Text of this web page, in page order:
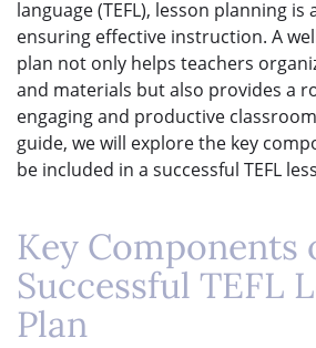
language (TEFL), lesson planning
ensuring effective instruction. A
plan not only helps teachers
and materials but also provides a
engaging and productive
guide, we will explore the key
be included in a successful TEFL
Key Components
Successful TEFL
Plan